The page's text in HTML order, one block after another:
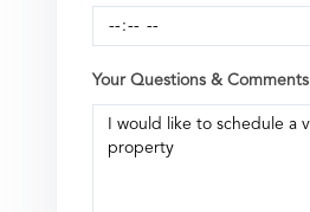
Your Questions & Comments